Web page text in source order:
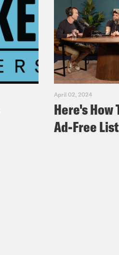
April 02, 2024
Here's How
Ad-Free